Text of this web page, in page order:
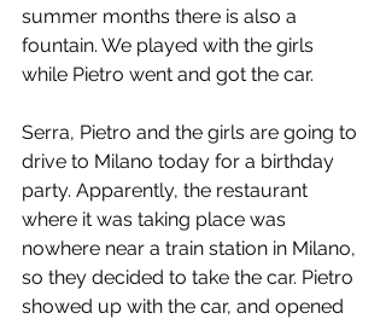
summer months there is also a
fountain. We played with the girls
while Pietro went and got the car.
Serra, Pietro and the girls are going to
drive to Milano today for a birthday
party. Apparently, the restaurant
where it was taking place was
nowhere near a train station in Milano,
so they decided to take the car. Pietro
showed up with the car, and opened